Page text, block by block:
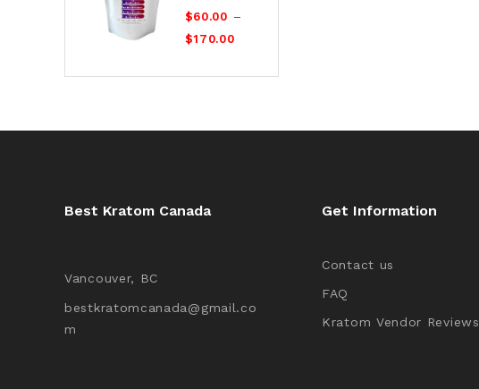
0
of
$60.00 –
$170.00
Best Kratom Canada
Vancouver, BC
bestkratomcanada@gmail.co
m
Get Information
Contact us
FAQ
Kratom Vendor Reviews